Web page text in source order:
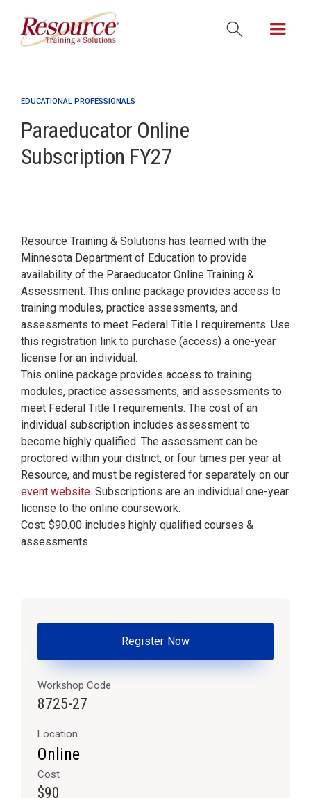
EDUCATIONAL PROFESSIONALS
Paraeducator Online
Subscription FY27
Resource Training & Solutions has teamed with the
Minnesota Department of Education to provide
availability of the Paraeducator Online Training &
Assessment. This online package provides access to
training modules, practice assessments, and
assessments to meet Federal Title I requirements. Use
this registration link to purchase (access) a one-year
license for an individual.
This online package provides access to training
modules, practice assessments, and assessments to
meet Federal Title I requirements. The cost of an
individual subscription includes assessment to
become highly qualified. The assessment can be
proctored within your district, or four times per year at
Resource, and must be registered for separately on our
event website. Subscriptions are an individual one-year
license to the online coursework.
Cost: $90.00 includes highly qualified courses &
assessments
Register Now
Workshop Code
8725-27
Location
Online
Cost
$90